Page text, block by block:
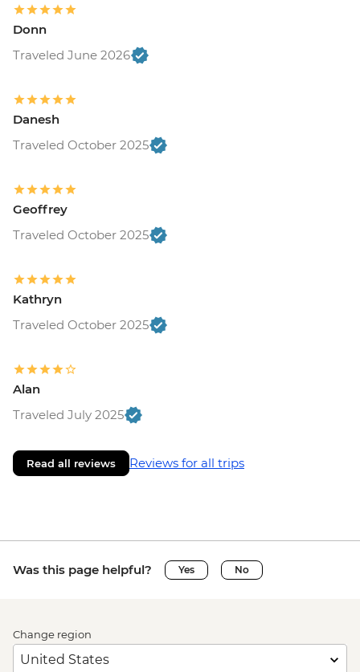
Donn
Traveled June 2026
Danesh
Traveled October 2025
Geoffrey
Traveled October 2025
Kathryn
Traveled October 2025
Alan
Traveled July 2025
Read all reviews Reviews for all trips
Was this page helpful? Yes No
Change region